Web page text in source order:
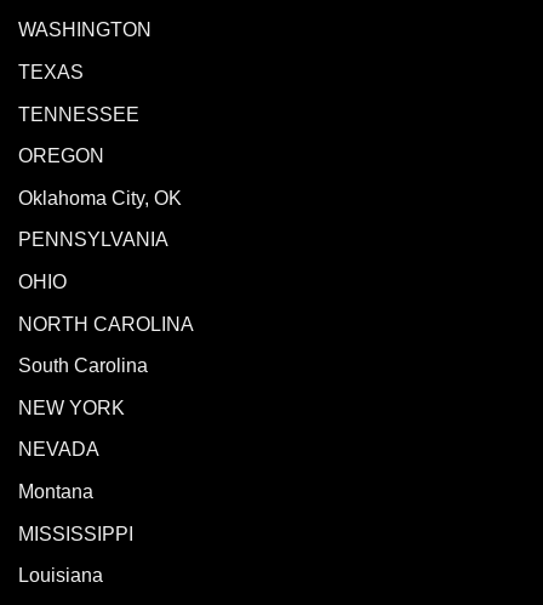
WASHINGTON
TEXAS
TENNESSEE
OREGON
Oklahoma City, OK
PENNSYLVANIA
OHIO
NORTH CAROLINA
South Carolina
NEW YORK
NEVADA
Montana
MISSISSIPPI
Louisiana